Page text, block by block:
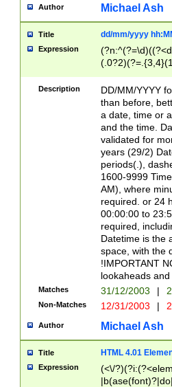
Author Michael Ash
Title dd/mm/yyyy
Expression
<sep>[/.-
[0-
Description
DD/MM/YYYY
than before,
a date, time or
and the time.
validated for
years (29/2)
periods(.),
1600-9999
AM), where
required. or 24
00:00:00 to
required,
Datetime is the
space, with the
!IMPORTANT
lookaheads
Matches 31/12/2003 |
Non-Matches 12/31/2003 |
Author Michael Ash
Title HTML 4.01
Expression
(<\/